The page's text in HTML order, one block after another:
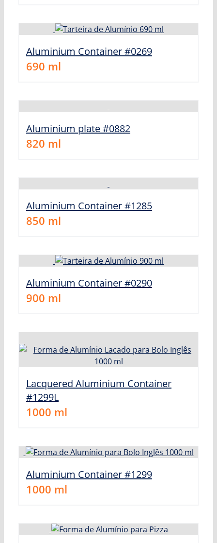
Aluminium Container #0269
690 ml
Aluminium plate #0882
820 ml
Aluminium Container #1285
850 ml
Aluminium Container #0290
900 ml
Lacquered Aluminium Container
#1299L
1000 ml
Aluminium Container #1299
1000 ml